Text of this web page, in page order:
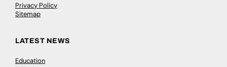
Privacy Policy
Sitemap
LATEST NEWS
Education